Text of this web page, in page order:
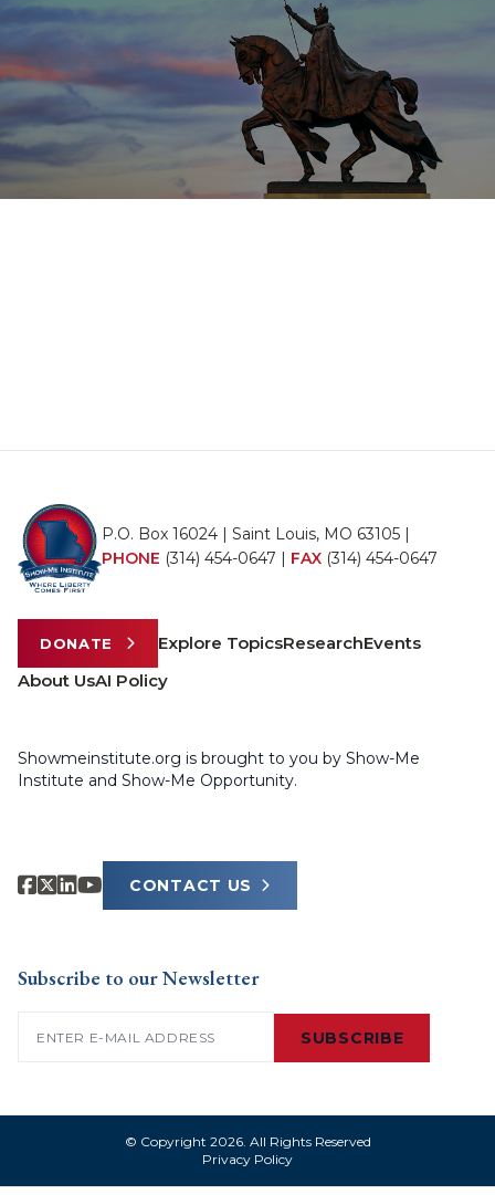
P.O. Box 16024 | Saint Louis, MO 63105 |
PHONE (314) 454-0647 | FAX (314) 454-0647
DONATE Explore TopicsResearchEvents
About UsAI Policy
Showmeinstitute.org is brought to you by Show-Me
Institute and Show-Me Opportunity.
CONTACT US
Subscribe to our Newsletter
SUBSCRIBE
© Copyright 2026. All Rights Reserved
Privacy Policy